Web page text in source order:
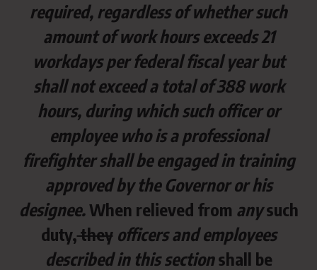
required, regardless of whether such
amount of work hours exceeds 21
workdays per federal fiscal year but
shall not exceed a total of 388 work
hours, during which such officer or
employee who is a professional
firefighter shall be engaged in training
approved by the Governor or his
designee.When relieved from anysuch
duty,theyofficers and employees
described in this sectionshall be